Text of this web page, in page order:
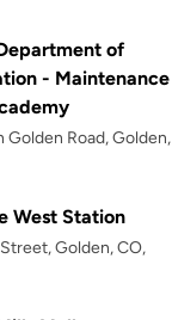
of
- Maintenance
Golden Road, Golden,
West Station
Golden, CO,